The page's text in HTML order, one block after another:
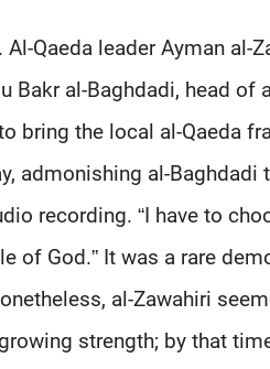
Qaeda leader Ayman al-
al-Baghdadi, head of
bring the local al-Qaeda
admonishing al-Baghdadi
recording. “I have to
of God.” It was a rare
al-Zawahiri
strength; by that